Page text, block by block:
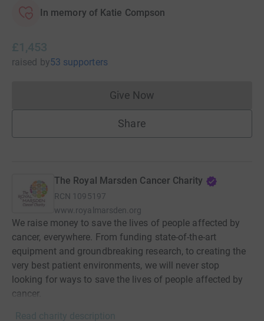
In memory of Katie Compson
£1,453
raised by53 supporters
Give NowDonations cannot currently
Share
The Royal Marsden Cancer Charity
RCN 1095197
www.royalmarsden.org
We raise money to save the lives of people affected by
cancer, everywhere. From funding state-of-the-art
equipment and groundbreaking research, to creating the
very best patient environments, we will never stop
looking for ways to save the lives of people affected by
cancer.
Read charity description